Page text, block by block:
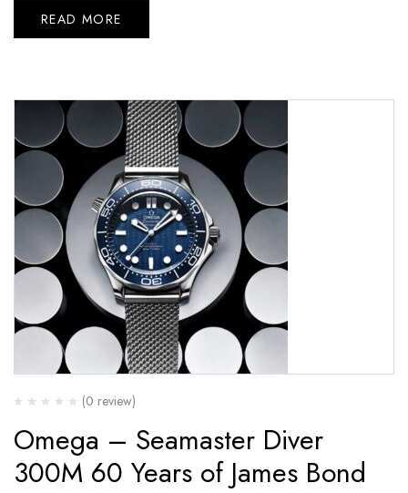
READ MORE
(0 review)
Omega – Seamaster Diver
300M 60 Years of James Bond